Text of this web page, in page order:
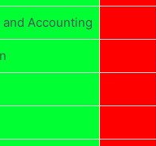
Accounting